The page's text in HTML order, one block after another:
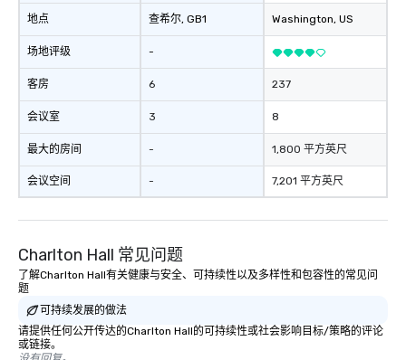
storytelling, we energize your crowd
and spark real conversations. Want to
reinforce your company message? We
your logo, product, or mission is
seamlessly blended into the magic.
Planning a trade show? Let our
magicians draw in a crowd and leave
interactive presentations that
showcase your brand. *** More Than
entertainment. We offer powerful
team-building programs and
trust, collaboration, and a sense of
wonder among teams. Led by
Illusionist Matias Letelier—renowned
地点
场地评级
客房
会议室
最大的房间
会议空间
查希尔, GB1
-
6
3
-
-
Washington, US
237
8
1,800 平方英尺
7,201 平方英尺
Charlton Hall 常见问题
了解Charlton Hall有关健康与安全、可持续性以及多样性和包容性的常见问
题
可持续发展的做法
请提供任何公开传达的Charlton Hall的可持续性或社会影响目标/策略的评论
或链接。